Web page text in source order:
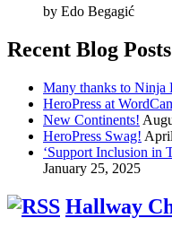
by Edo Begagić
Recent Blog Posts
Many thanks to Ninja
HeroPress at
New Continents!
HeroPress Swag!
‘Support Inclusion in
January 25, 2025
Hallway